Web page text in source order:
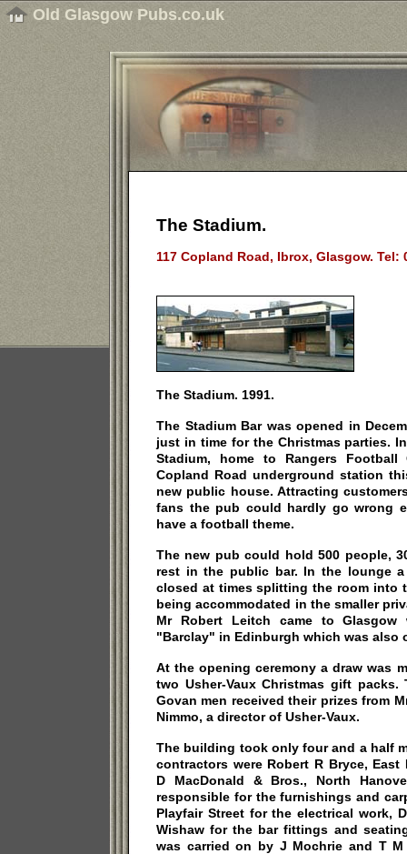
Old Glasgow Pubs.co.uk
The Stadium.
117 Copland Road, Ibrox, Glasgow. Tel:
The Stadium. 1991.
The Stadium Bar was opened in
just in time for the Christmas parties.
Stadium, home to Rangers
Copland Road underground station
new public house. Attracting
fans the pub could hardly go wrong
have a football theme.
The new pub could hold 500 people,
rest in the public bar. In the lounge
closed at times splitting the room into
being accommodated in the smaller
Mr Robert Leitch came to
"Barclay" in Edinburgh which was also
At the opening ceremony a draw was
two Usher-Vaux Christmas gift
Govan men received their prizes from
Nimmo, a director of Usher-Vaux.
The building took only four and a half
contractors were Robert R Bryce, East
D MacDonald & Bros., North
responsible for the furnishings and
Playfair Street for the electrical work,
Wishaw for the bar fittings and
was carried on by J Mochrie and T M